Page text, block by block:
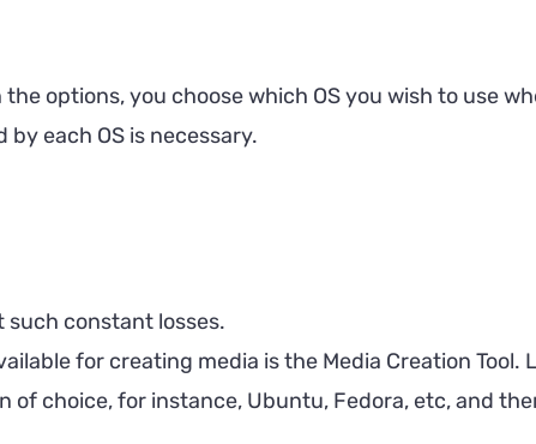
options, you choose which OS you wish to use
each OS is necessary.
such constant losses.
for creating media is the Media Creation Tool.
choice, for instance, Ubuntu, Fedora, etc, and